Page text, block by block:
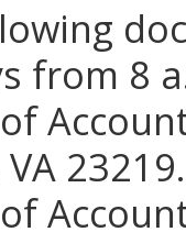
from 8